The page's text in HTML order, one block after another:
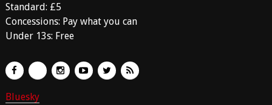
Standard: £5
Concessions: Pay what you can
Under 13s: Free
Bluesky